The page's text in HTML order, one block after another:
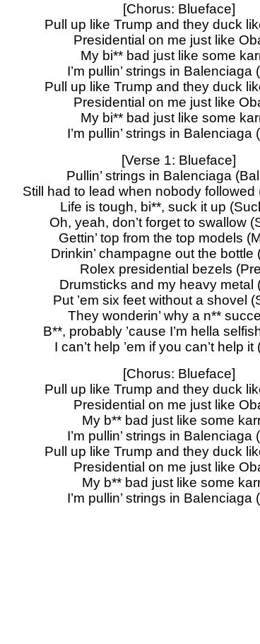
[Chorus: Blueface]
Pull up like Trump and they duck
Presidential on me just like
My bi** bad just like some
I’m pullin’ strings in Balenciaga
Pull up like Trump and they duck
Presidential on me just like
My bi** bad just like some
I’m pullin’ strings in Balenciaga
[Verse 1: Blueface]
Pullin’ strings in Balenciaga
Still had to lead when nobody followed
Life is tough, bi**, suck it up
Oh, yeah, don’t forget to swallow
Gettin’ top from the top models
Drinkin’ champagne out the bottle
Rolex presidential bezels
Drumsticks and my heavy metal
Put ’em six feet without a shovel
They wonderin’ why a n**
B**, probably ’cause I’m hella
I can’t help ’em if you can’t help it
[Chorus: Blueface]
Pull up like Trump and they duck
Presidential on me just like
My b** bad just like some
I’m pullin’ strings in Balenciaga
Pull up like Trump and they duck
Presidential on me just like
My b** bad just like some
I’m pullin’ strings in Balenciaga